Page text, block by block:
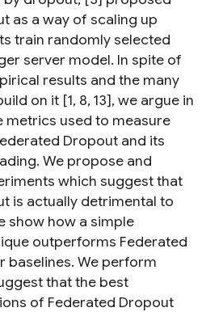
as a way of scaling up
train randomly selected
server model. In spite of
results and the many
on it [1, 8, 13], we argue in
metrics used to measure
Dropout and its
We propose and
which suggest that
is actually detrimental to
show how a simple
outperforms Federated
baselines. We perform
that the best
of Federated Dropout